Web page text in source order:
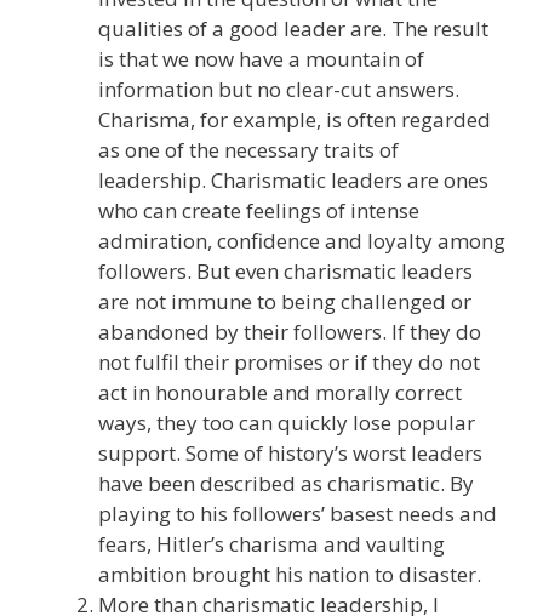
qualities of a good leader are. The result
is that we now have a mountain of
information but no clear-cut answers.
Charisma, for example, is often regarded
as one of the necessary traits of
leadership. Charismatic leaders are ones
who can create feelings of intense
admiration, confidence and loyalty among
followers. But even charismatic leaders
are not immune to being challenged or
abandoned by their followers. If they do
not fulfil their promises or if they do not
act in honourable and morally correct
ways, they too can quickly lose popular
support. Some of history’s worst leaders
have been described as charismatic. By
playing to his followers’ basest needs and
fears, Hitler’s charisma and vaulting
ambition brought his nation to disaster.
More than charismatic leadership, I